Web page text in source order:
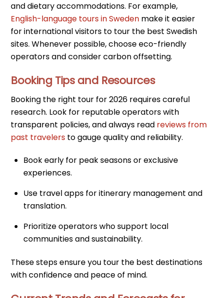
and dietary accommodations. For example,
English-language tours in Sweden make it easier
for international visitors to tour the best Swedish
sites. Whenever possible, choose eco-friendly
operators and consider carbon offsetting.
Booking Tips and Resources
Booking the right tour for 2026 requires careful
research. Look for reputable operators with
transparent policies, and always read reviews from
past travelers to gauge quality and reliability.
Book early for peak seasons or exclusive
experiences.
Use travel apps for itinerary management and
translation.
Prioritize operators who support local
communities and sustainability.
These steps ensure you tour the best destinations
with confidence and peace of mind.